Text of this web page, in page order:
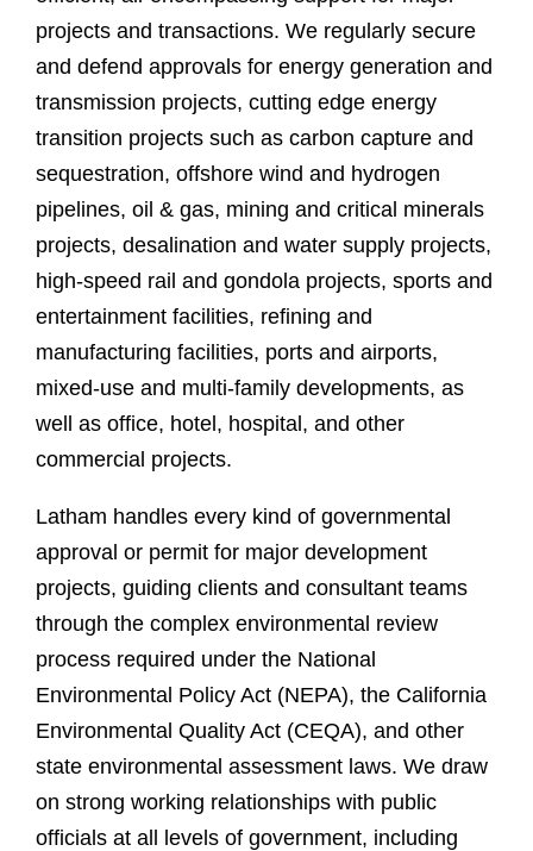
projects and transactions. We regularly secure
and defend approvals for energy generation and
transmission projects, cutting edge energy
transition projects such as carbon capture and
sequestration, offshore wind and hydrogen
pipelines, oil & gas, mining and critical minerals
projects, desalination and water supply projects,
high-speed rail and gondola projects, sports and
entertainment facilities, refining and
manufacturing facilities, ports and airports,
mixed-use and multi-family developments, as
well as office, hotel, hospital, and other
commercial projects.
Latham handles every kind of governmental
approval or permit for major development
projects, guiding clients and consultant teams
through the complex environmental review
process required under the National
Environmental Policy Act (NEPA), the California
Environmental Quality Act (CEQA), and other
state environmental assessment laws. We draw
on strong working relationships with public
officials at all levels of government, including